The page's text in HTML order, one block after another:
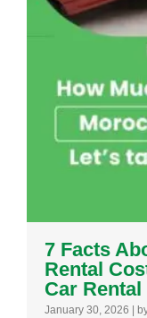
7 Facts
Rental
Car Rental
January 30, 2026